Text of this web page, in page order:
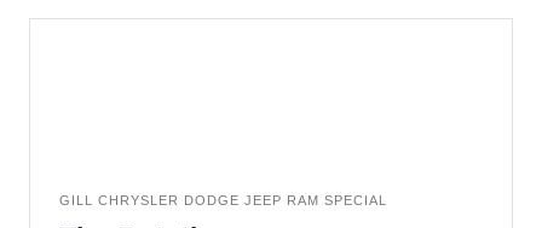
GILL CHRYSLER DODGE JEEP RAM SPECIAL